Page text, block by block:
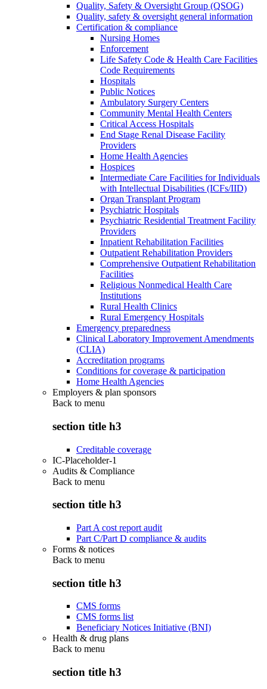
Quality, Safety & Oversight Group (QSOG)
Quality, safety & oversight general information
Certification & compliance
Nursing Homes
Enforcement
Life Safety Code & Health Care Facilities
Code Requirements
Hospitals
Public Notices
Ambulatory Surgery Centers
Community Mental Health Centers
Critical Access Hospitals
End Stage Renal Disease Facility
Providers
Home Health Agencies
Hospices
Intermediate Care Facilities for Individuals
with Intellectual Disabilities (ICFs/IID)
Organ Transplant Program
Psychiatric Hospitals
Psychiatric Residential Treatment Facility
Providers
Inpatient Rehabilitation Facilities
Outpatient Rehabilitation Providers
Comprehensive Outpatient Rehabilitation
Facilities
Religious Nonmedical Health Care
Institutions
Rural Health Clinics
Rural Emergency Hospitals
Emergency preparedness
Clinical Laboratory Improvement Amendments
(CLIA)
Accreditation programs
Conditions for coverage & participation
Home Health Agencies
Employers & plan sponsors
Back to menu
section title h3
Creditable coverage
IC-Placeholder-1
Audits & Compliance
Back to menu
section title h3
Part A cost report audit
Part C/Part D compliance & audits
Forms & notices
Back to menu
section title h3
CMS forms
CMS forms list
Beneficiary Notices Initiative (BNI)
Health & drug plans
Back to menu
section title h3